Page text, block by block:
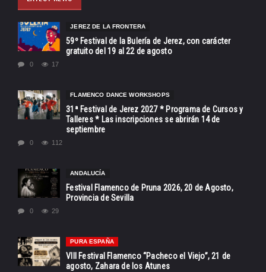
JEREZ DE LA FRONTERA
59º Festival de la Bulería de Jerez, con carácter
gratuito del 19 al 22 de agosto
0 17
FLAMENCO DANCE WORKSHOPS
31ª Festival de Jerez 2027 * Programa de Cursos y
Talleres * Las inscripciones se abrirán 14 de
septiembre
0 112
ANDALUCÍA
Festival Flamenco de Pruna 2026, 20 de Agosto,
Provincia de Sevilla
0 29
PURA ESPAÑA
VIII Festival Flamenco “Pacheco el Viejo”, 21 de
agosto, Zahara de los Atunes